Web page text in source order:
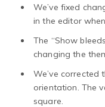
We’ve fixed
in the editor
The “Show
changing the
We’ve corrected
orientation. The
square.